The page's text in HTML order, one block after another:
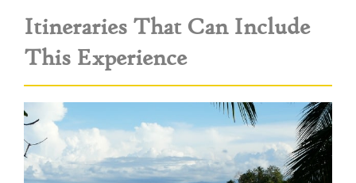
Itineraries That Can Include
This Experience